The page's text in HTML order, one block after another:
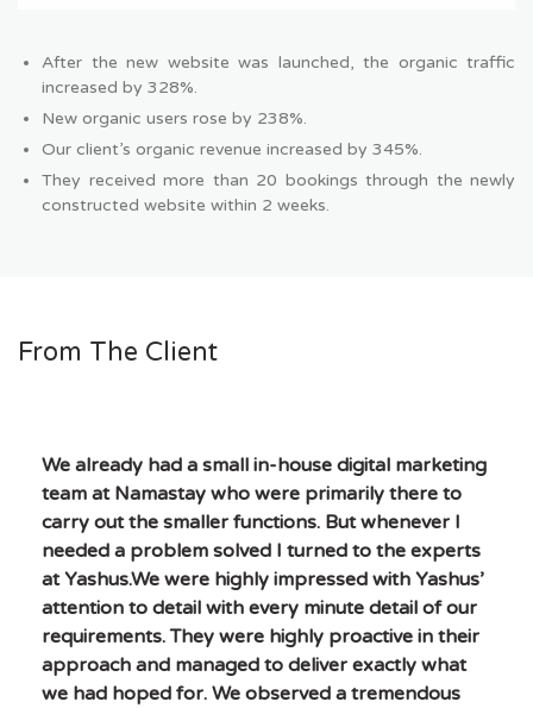
After the new website was launched, the organic traffic
increased by 328%.
New organic users rose by 238%.
Our client’s organic revenue increased by 345%.
They received more than 20 bookings through the newly
constructed website within 2 weeks.
From The Client
We already had a small in-house digital marketing
team at Namastay who were primarily there to
carry out the smaller functions. But whenever I
needed a problem solved I turned to the experts
at Yashus.We were highly impressed with Yashus’
attention to detail with every minute detail of our
requirements. They were highly proactive in their
approach and managed to deliver exactly what
we had hoped for. We observed a tremendous